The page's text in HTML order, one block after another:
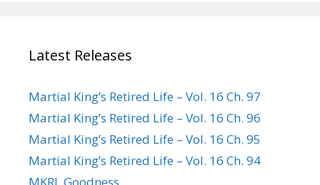
Latest Releases
Martial King’s Retired Life – Vol. 16 Ch. 97
Martial King’s Retired Life – Vol. 16 Ch. 96
Martial King’s Retired Life – Vol. 16 Ch. 95
Martial King’s Retired Life – Vol. 16 Ch. 94